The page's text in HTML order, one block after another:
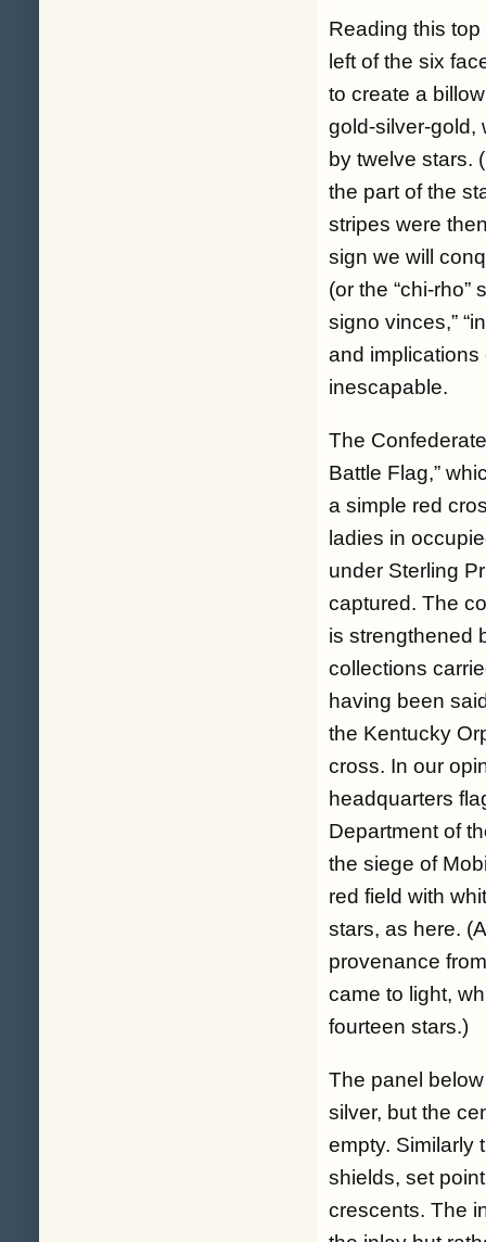
Reading this
left of the six
to create a
gold-silver-gold,
by twelve stars.
the part of the
stripes were
sign we will
(or the “chi-
signo vinces,”
and implications
inescapable.
The
Battle Flag,”
a simple red
ladies in
under Sterling
captured. The
is strengthened
collections
having been
the Kentucky
cross. In our
headquarters
Department of
the siege of
red field with
stars, as here.
provenance
came to light,
fourteen stars.)
The panel
silver, but the
empty. Similarly
shields, set
crescents. The